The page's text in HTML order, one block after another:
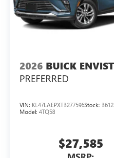
2026 BUICK
PREFERRED
VIN: KL47LAEPXTB277596Stock:
Model: 4TQ58
$27,585